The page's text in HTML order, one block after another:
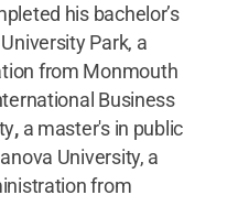
his bachelor’s
Park, a
from Monmouth
Business
,a master's in public
University, a
from